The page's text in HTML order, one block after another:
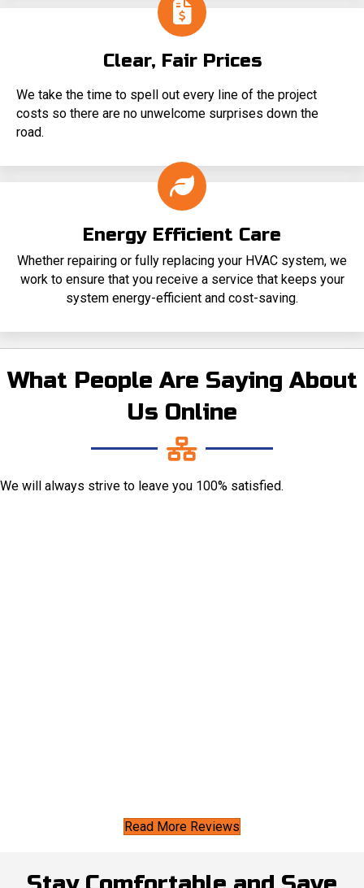
Clear, Fair Prices
We take the time to spell out every line of the project
costs so there are no unwelcome surprises down the
road.
Energy Efficient Care
Whether repairing or fully replacing your HVAC system, we
work to ensure that you receive a service that keeps your
system energy-efficient and cost-saving.
What People Are Saying About
Us Online
We will always strive to leave you 100% satisfied.
Read More Reviews